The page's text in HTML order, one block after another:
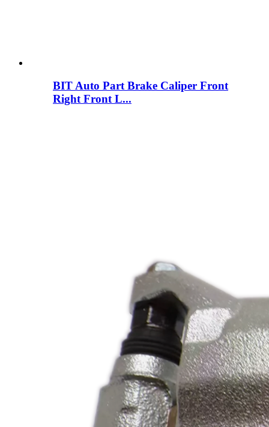
BIT Auto Part Brake Caliper Front
Right Front L...